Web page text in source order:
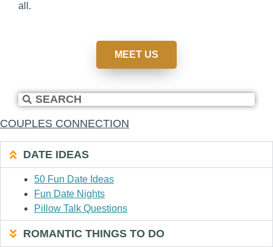
all.
MEET US
COUPLES CONNECTION
DATE IDEAS
50 Fun Date Ideas
Fun Date Nights
Pillow Talk Questions
ROMANTIC THINGS TO DO